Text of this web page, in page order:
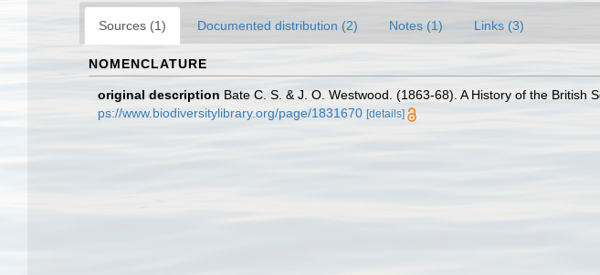
Sources (1) Documented distribution (2) Notes (1) Links (3)
NOMENCLATURE
original description Bate C. S. & J. O. Westwood. (1863-68). A History of the British
ps://www.biodiversitylibrary.org/page/1831670 [details]